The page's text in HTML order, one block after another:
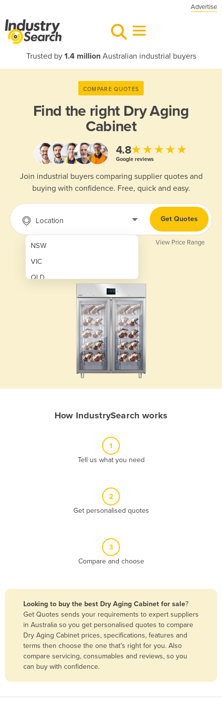
Advertise
Trusted by 1.4 millionAustralian industrial buyers
COMPARE QUOTES
Find the right Dry Aging
Cabinet
4.8★★★★★
Google reviews
Join industrial buyers comparing supplier quotes and
buying with confidence. Free, quick and easy.
Location
NSW
VIC
QLD
Bangladesh
Barbados
Belarus
Belgium
Get Quotes
View Price Range
How IndustrySearch works
1
Tell us what you need
2
Get personalised quotes
3
Compare and choose
Looking to buy the best Dry Aging Cabinet for sale?
Get Quotes sends your requirements to expert suppliers
in Australia so you get personalised quotes to compare
Dry Aging Cabinet prices, specifications, features and
terms then choose the one that’s right for you. Also
compare servicing, consumables and reviews, so you
can buy with confidence.